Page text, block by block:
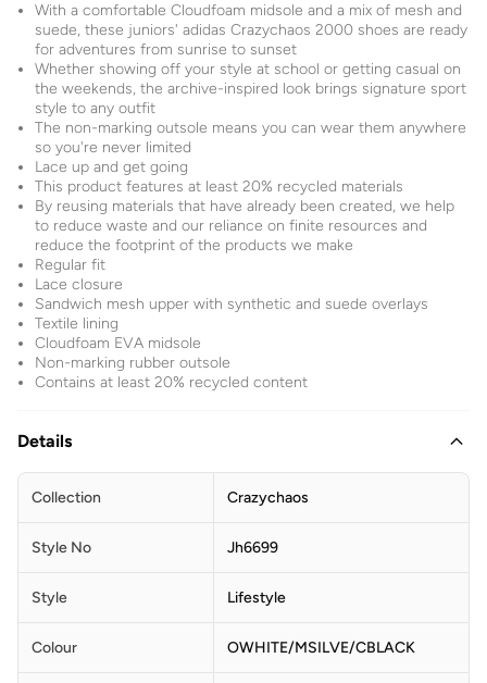
With a comfortable Cloudfoam midsole and a mix of mesh and
suede, these juniors' adidas Crazychaos 2000 shoes are ready
for adventures from sunrise to sunset
Whether showing off your style at school or getting casual on
the weekends, the archive-inspired look brings signature sport
style to any outfit
The non-marking outsole means you can wear them anywhere
so you're never limited
Lace up and get going
This product features at least 20% recycled materials
By reusing materials that have already been created, we help
to reduce waste and our reliance on finite resources and
reduce the footprint of the products we make
Regular fit
Lace closure
Sandwich mesh upper with synthetic and suede overlays
Textile lining
Cloudfoam EVA midsole
Non-marking rubber outsole
Contains at least 20% recycled content
Details
Collection Crazychaos
Style No Jh6699
Style Lifestyle
Colour OWHITE/MSILVE/CBLACK